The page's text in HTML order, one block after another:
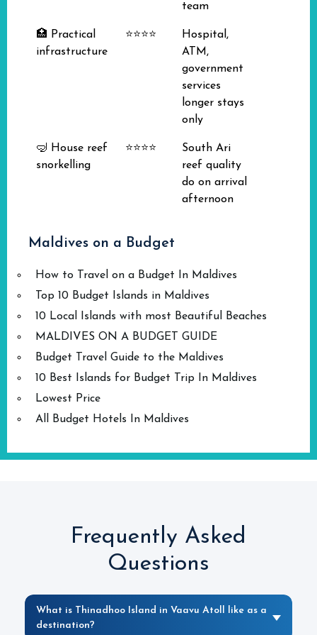
team
🏥 Practical
infrastructure
⭐⭐⭐⭐
Hospital,
ATM,
government
services
longer stays
only
🤿 House reef
snorkelling
⭐⭐⭐⭐
South Ari
reef quality
do on arrival
afternoon
Maldives on a Budget
How to Travel on a Budget In Maldives
Top 10 Budget Islands in Maldives
10 Local Islands with most Beautiful Beaches
MALDIVES ON A BUDGET GUIDE
Budget Travel Guide to the Maldives
10 Best Islands for Budget Trip In Maldives
Lowest Price
All Budget Hotels In Maldives
Frequently Asked
Questions
What is Thinadhoo Island in Vaavu Atoll like as a
destination?